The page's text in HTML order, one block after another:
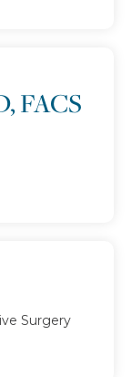
FACS
Surgery